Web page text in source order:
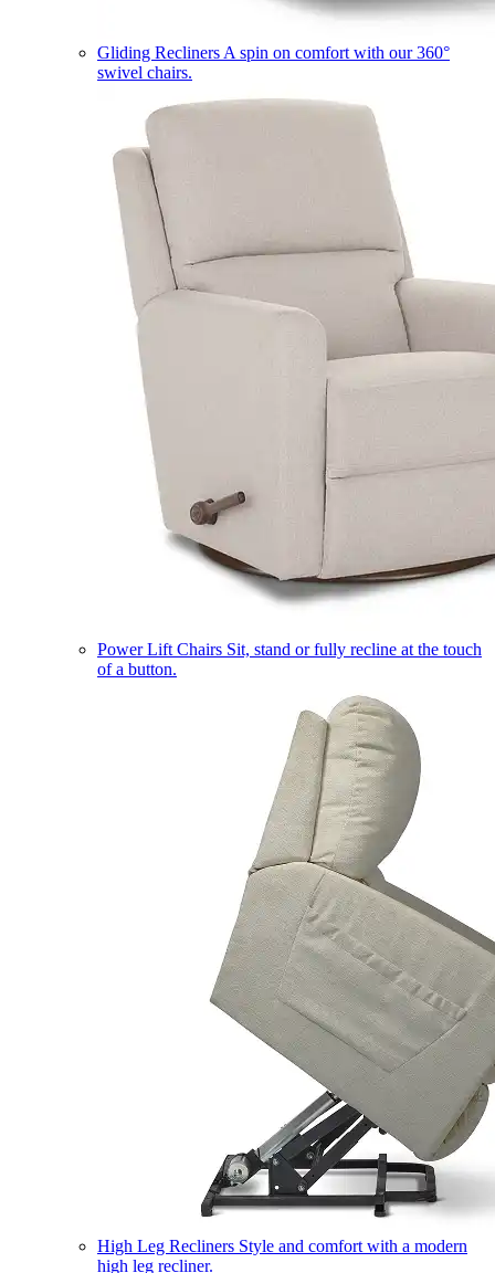
Gliding Recliners A spin on comfort with our 360°
swivel chairs.
Power Lift Chairs Sit, stand or fully recline at the touch
of a button.
High Leg Recliners Style and comfort with a modern
high leg recliner.